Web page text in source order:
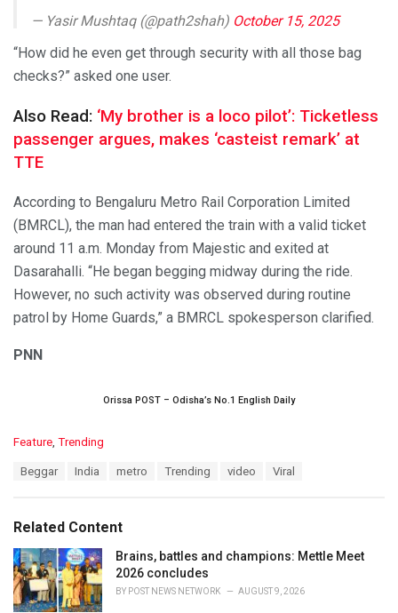
— Yasir Mushtaq (@path2shah) October 15, 2025
“How did he even get through security with all those bag
checks?” asked one user.
Also Read: ‘My brother is a loco pilot’: Ticketless
passenger argues, makes ‘casteist remark’ at
TTE
According to Bengaluru Metro Rail Corporation Limited
(BMRCL), the man had entered the train with a valid ticket
around 11 a.m. Monday from Majestic and exited at
Dasarahalli. “He began begging midway during the ride.
However, no such activity was observed during routine
patrol by Home Guards,” a BMRCL spokesperson clarified.
PNN
Orissa POST – Odisha’s No.1 English Daily
C
o
r
i
e
s
:
Feature Trending
:
Beggar India metro Trending video Viral
Related Content
Brains, battles and champions: Mettle Meet
2026 concludes
BY POST NEWS NETWORK AUGUST 9, 2026